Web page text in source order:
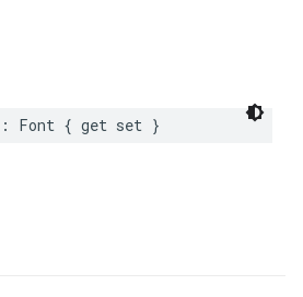
: Font { get set }